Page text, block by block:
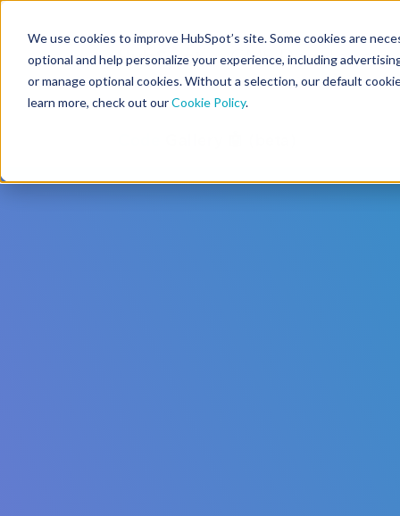
We use cookies to improve HubSpot’s site. Some cookies are
optional and help personalize your experience, including
or manage optional cookies. Without a selection, our default
learn more, check out ourCookie Policy.
CMS Developers